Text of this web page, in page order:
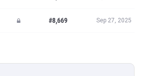
#8,669 Sep 27, 2025